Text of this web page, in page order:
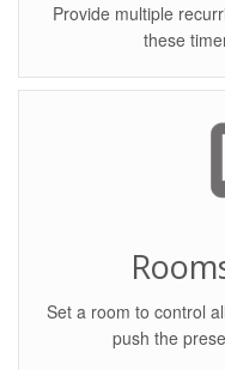
Provide multiple
these
Set a room to control
push the